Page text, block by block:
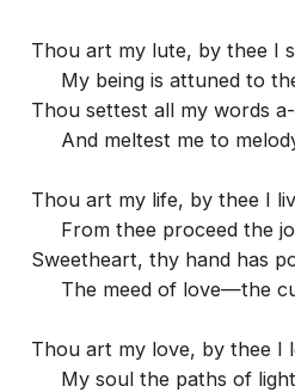
Thou art my lute, by thee I
My being is attuned to
Thou settest all my words
And meltest me to
Thou art my life, by thee I
From thee proceed the
Sweetheart, thy hand has
The meed of love—the
Thou art my love, by thee I
My soul the paths of